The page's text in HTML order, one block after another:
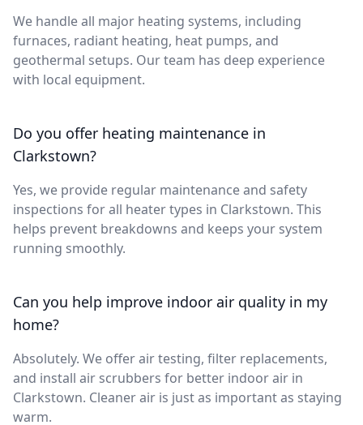
We handle all major heating systems, including
furnaces, radiant heating, heat pumps, and
geothermal setups. Our team has deep experience
with local equipment.
Do you offer heating maintenance in
Clarkstown?
Yes, we provide regular maintenance and safety
inspections for all heater types in Clarkstown. This
helps prevent breakdowns and keeps your system
running smoothly.
Can you help improve indoor air quality in my
home?
Absolutely. We offer air testing, filter replacements,
and install air scrubbers for better indoor air in
Clarkstown. Cleaner air is just as important as staying
warm.